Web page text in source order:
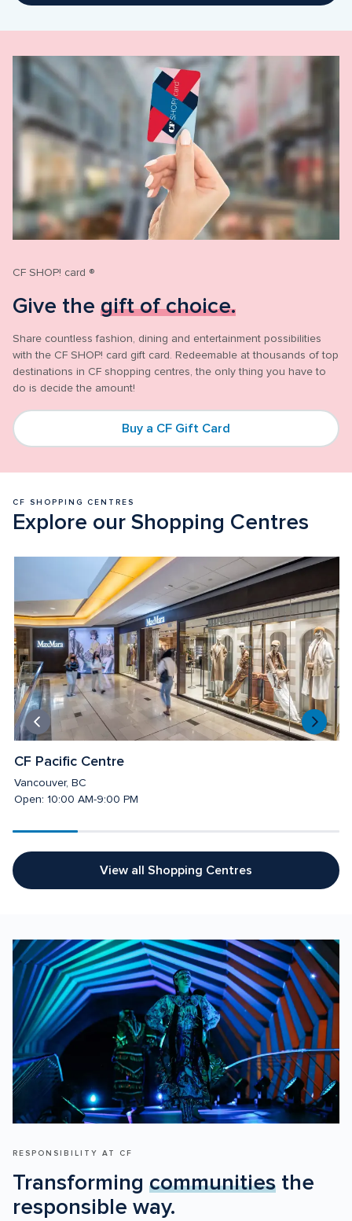
CF SHOP! card ®
Give the gift of choice.
Share countless fashion, dining and entertainment possibilities
with the CF SHOP! card gift card. Redeemable at thousands of top
destinations in CF shopping centres, the only thing you have to
Buy a CF Gift Card
CF SHOPPING CENTRES
Explore our Shopping Centres
CF Pacific Centre
Vancouver, BC
Open: 10:00 AM-9:00 PM
View all Shopping Centres
RESPONSIBILITY AT CF
Transforming communities the
responsible way.